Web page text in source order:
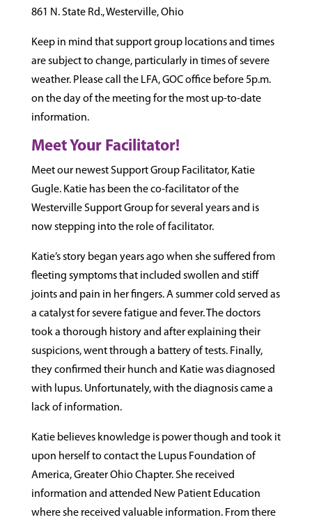
861 N. State Rd., Westerville, Ohio
Keep in mind that support group locations and times
are subject to change, particularly in times of severe
weather. Please call the LFA, GOC office before 5p.m.
on the day of the meeting for the most up-to-date
information.
Meet Your Facilitator!
Meet our newest Support Group Facilitator, Katie
Gugle. Katie has been the co-facilitator of the
Westerville Support Group for several years and is
now stepping into the role of facilitator.
Katie’s story began years ago when she suffered from
fleeting symptoms that included swollen and stiff
joints and pain in her fingers. A summer cold served as
a catalyst for severe fatigue and fever. The doctors
took a thorough history and after explaining their
suspicions, went through a battery of tests. Finally,
they confirmed their hunch and Katie was diagnosed
with lupus. Unfortunately, with the diagnosis came a
lack of information.
Katie believes knowledge is power though and took it
upon herself to contact the Lupus Foundation of
America, Greater Ohio Chapter. She received
information and attended New Patient Education
where she received valuable information. From there